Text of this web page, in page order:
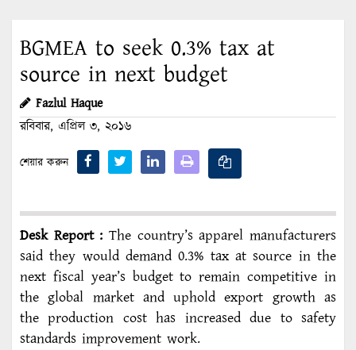
BGMEA to seek 0.3% tax at
source in next budget
Fazlul Haque
রবিবার, এপ্রিল ৩, ২০১৬
শেয়ার করুন
Desk Report : The country’s apparel manufacturers
said they would demand 0.3% tax at source in the
next fiscal year’s budget to remain competitive in
the global market and uphold export growth as
the production cost has increased due to safety
standards improvement work.